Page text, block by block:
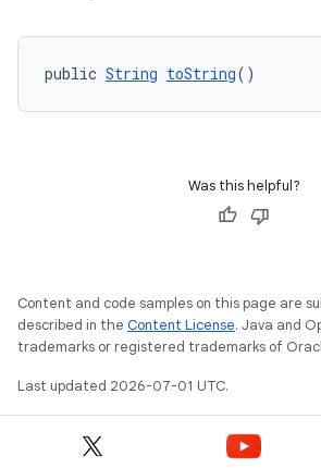
public String toString()
Was this helpful?
Content and code samples on this page are
described in the Content License. Java and
trademarks or registered trademarks of
Last updated 2026-07-01 UTC.